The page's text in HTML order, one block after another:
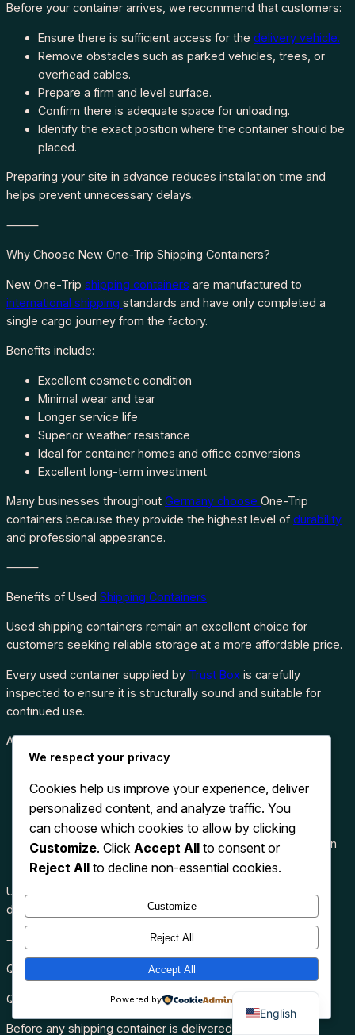
Before your container arrives, we recommend that customers:
Ensure there is sufficient access for the delivery vehicle.
Remove obstacles such as parked vehicles, trees, or
overhead cables.
Prepare a firm and level surface.
Confirm there is adequate space for unloading.
Identify the exact position where the container should be
placed.
Preparing your site in advance reduces installation time and
helps prevent unnecessary delays.
⸻
Why Choose New One-Trip Shipping Containers?
New One-Trip shipping containers are manufactured to
international shipping standards and have only completed a
single cargo journey from the factory.
Benefits include:
Excellent cosmetic condition
Minimal wear and tear
Longer service life
Superior weather resistance
Ideal for container homes and office conversions
Excellent long-term investment
Many businesses throughout Germany choose One-Trip
containers because they provide the highest level of durability
and professional appearance.
⸻
Benefits of Used Shipping Containers
Used shipping containers remain an excellent choice for
customers seeking reliable storage at a more affordable price.
Every used container supplied by Trust Box is carefully
inspected to ensure it is structurally sound and suitable for
continued use.
Advantages include:
Durable steel construction
Secure storage
Wind and watertight protection
Environmentally friendly by extending container lifespan
Suitable for commercial and
residential applications
Used containers provide outstanding value while maintaining
dependable performance for many years.
⸻
Quality Assurance
Quality is one of our highest priorities.
Before any shipping container is delivered, it undergoes a
We respect your privacy
Cookies help us improve your experience, deliver
personalized content, and analyze traffic. You
can choose which cookies to allow by clicking
Customize. Click Accept All to consent or
Reject All to decline non-essential cookies.
Customize
Reject All
Accept All
Powered by
English